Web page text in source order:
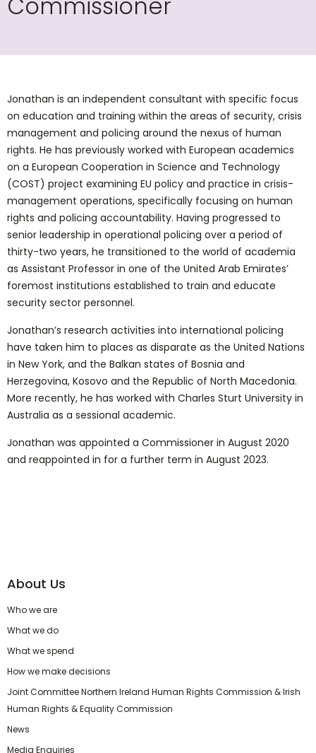
Jonathan is an independent consultant with specific focus
on education and training within the areas of security, crisis
management and policing around the nexus of human
rights. He has previously worked with European academics
on a European Cooperation in Science and Technology
(COST) project examining EU policy and practice in crisis-
management operations, specifically focusing on human
rights and policing accountability. Having progressed to
senior leadership in operational policing over a period of
thirty-two years, he transitioned to the world of academia
as Assistant Professor in one of the United Arab Emirates’
foremost institutions established to train and educate
security sector personnel.
Jonathan’s research activities into international policing
have taken him to places as disparate as the United Nations
in New York, and the Balkan states of Bosnia and
Herzegovina, Kosovo and the Republic of North Macedonia.
More recently, he has worked with Charles Sturt University in
Australia as a sessional academic.
Jonathan was appointed a Commissioner in August 2020
and reappointed in for a further term in August 2023.
About Us
Who we are
What we do
What we spend
How we make decisions
Joint Committee Northern Ireland Human Rights Commission & Irish
Human Rights & Equality Commission
News
Media Enquiries